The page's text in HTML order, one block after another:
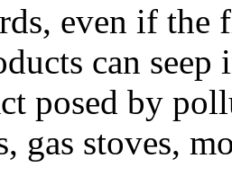
even if the
can
posed by
gas stoves,